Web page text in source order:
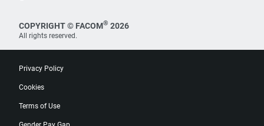
COPYRIGHT © FACOM® 2026
All rights reserved.
Privacy Policy
Cookies
Terms of Use